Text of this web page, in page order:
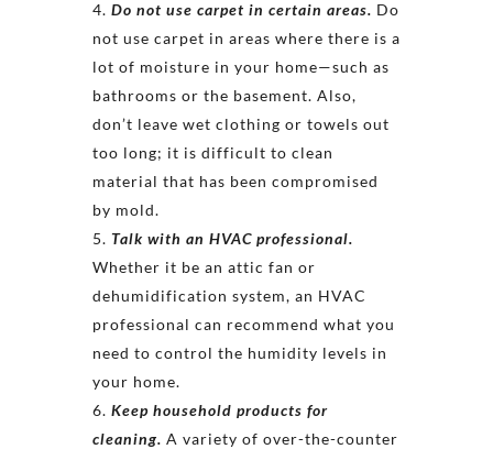
Do not use carpet in certain areas. Do
not use carpet in areas where there is a
lot of moisture in your home—such as
bathrooms or the basement. Also,
don’t leave wet clothing or towels out
too long; it is difficult to clean
material that has been compromised
by mold.
Talk with an HVAC professional.
Whether it be an attic fan or
dehumidification system, an HVAC
professional can recommend what you
need to control the humidity levels in
your home.
Keep household products for
cleaning. A variety of over-the-counter